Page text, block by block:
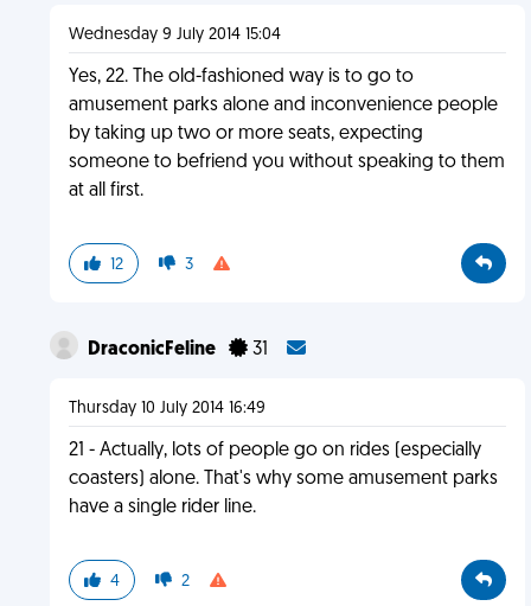
Wednesday 9 July 2014 15:04
Yes, 22. The old-fashioned way is to go to
amusement parks alone and inconvenience people
by taking up two or more seats, expecting
someone to befriend you without speaking to them
at all first.
12 3
DraconicFeline 31
Thursday 10 July 2014 16:49
21 - Actually, lots of people go on rides (especially
coasters) alone. That's why some amusement parks
have a single rider line.
4 2